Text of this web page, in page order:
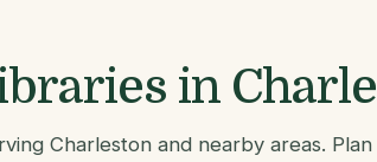
in
Charleston and nearby areas.